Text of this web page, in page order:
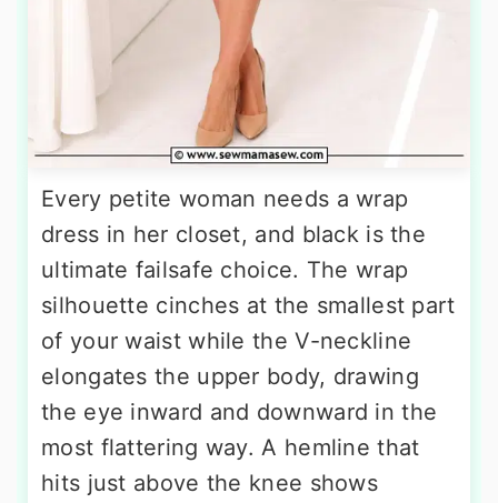
Every petite woman needs a wrap
dress in her closet, and black is the
ultimate failsafe choice. The wrap
silhouette cinches at the smallest part
of your waist while the V-neckline
elongates the upper body, drawing
the eye inward and downward in the
most flattering way. A hemline that
hits just above the knee shows